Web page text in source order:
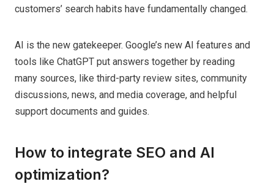
customers’ search habits have fundamentally changed.
AI is the new gatekeeper. Google’s new AI features and
tools like ChatGPT put answers together by reading
many sources, like third-party review sites, community
discussions, news, and media coverage, and helpful
support documents and guides.
How to integrate SEO and AI
optimization?